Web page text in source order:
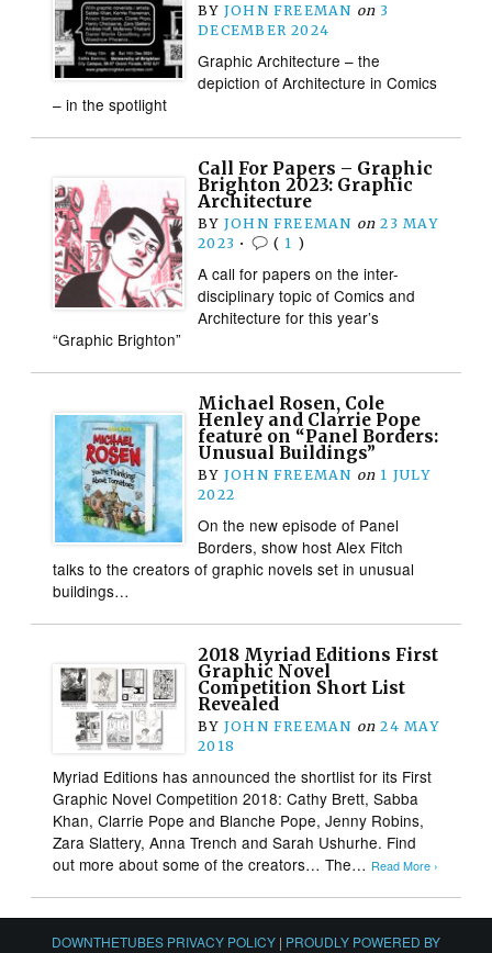
BY JOHN FREEMAN on 3
DECEMBER 2024
Graphic Architecture – the
depiction of Architecture in Comics
– in the spotlight
Call For Papers – Graphic
Brighton 2023: Graphic
Architecture
BY JOHN FREEMAN on 23 MAY
2023 • ( 1 )
A call for papers on the inter-
disciplinary topic of Comics and
Architecture for this year’s
“Graphic Brighton”
Michael Rosen, Cole
Henley and Clarrie Pope
feature on “Panel Borders:
Unusual Buildings”
BY JOHN FREEMAN on 1 JULY
2022
On the new episode of Panel
Borders, show host Alex Fitch
talks to the creators of graphic novels set in unusual
buildings…
2018 Myriad Editions First
Graphic Novel
Competition Short List
Revealed
BY JOHN FREEMAN on 24 MAY
2018
Myriad Editions has announced the shortlist for its First
Graphic Novel Competition 2018: Cathy Brett, Sabba
Khan, Clarrie Pope and Blanche Pope, Jenny Robins,
Zara Slattery, Anna Trench and Sarah Ushurhe. Find
out more about some of the creators… The… Read More ›
DOWNTHETUBES PRIVACY POLICY | PROUDLY POWERED BY